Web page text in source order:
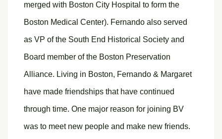
merged with Boston City Hospital to form the
Boston Medical Center). Fernando also served
as VP of the South End Historical Society and
Board member of the Boston Preservation
Alliance. Living in Boston, Fernando & Margaret
have made friendships that have continued
through time. One major reason for joining BV
was to meet new people and make new friends.